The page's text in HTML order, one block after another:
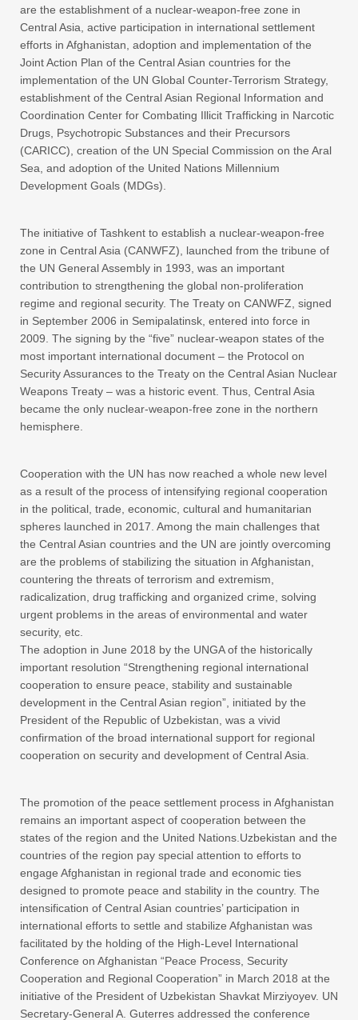
are the establishment of a nuclear-weapon-free zone in
Central Asia, active participation in international settlement
efforts in Afghanistan, adoption and implementation of the
Joint Action Plan of the Central Asian countries for the
implementation of the UN Global Counter-Terrorism Strategy,
establishment of the Central Asian Regional Information and
Coordination Center for Combating Illicit Trafficking in Narcotic
Drugs, Psychotropic Substances and their Precursors
(CARICC), creation of the UN Special Commission on the Aral
Sea, and adoption of the United Nations Millennium
Development Goals (MDGs).
The initiative of Tashkent to establish a nuclear-weapon-free
zone in Central Asia (CANWFZ), launched from the tribune of
the UN General Assembly in 1993, was an important
contribution to strengthening the global non-proliferation
regime and regional security. The Treaty on CANWFZ, signed
in September 2006 in Semipalatinsk, entered into force in
2009. The signing by the “five” nuclear-weapon states of the
most important international document – the Protocol on
Security Assurances to the Treaty on the Central Asian Nuclear
Weapons Treaty – was a historic event. Thus, Central Asia
became the only nuclear-weapon-free zone in the northern
hemisphere.
Cooperation with the UN has now reached a whole new level
as a result of the process of intensifying regional cooperation
in the political, trade, economic, cultural and humanitarian
spheres launched in 2017. Among the main challenges that
the Central Asian countries and the UN are jointly overcoming
are the problems of stabilizing the situation in Afghanistan,
countering the threats of terrorism and extremism,
radicalization, drug trafficking and organized crime, solving
urgent problems in the areas of environmental and water
security, etc.
The adoption in June 2018 by the UNGA of the historically
important resolution “Strengthening regional international
cooperation to ensure peace, stability and sustainable
development in the Central Asian region”, initiated by the
President of the Republic of Uzbekistan, was a vivid
confirmation of the broad international support for regional
cooperation on security and development of Central Asia.
The promotion of the peace settlement process in Afghanistan
remains an important aspect of cooperation between the
states of the region and the United Nations.Uzbekistan and the
countries of the region pay special attention to efforts to
engage Afghanistan in regional trade and economic ties
designed to promote peace and stability in the country. The
intensification of Central Asian countries’ participation in
international efforts to settle and stabilize Afghanistan was
facilitated by the holding of the High-Level International
Conference on Afghanistan “Peace Process, Security
Cooperation and Regional Cooperation” in March 2018 at the
initiative of the President of Uzbekistan Shavkat Mirziyoyev. UN
Secretary-General A. Guterres addressed the conference